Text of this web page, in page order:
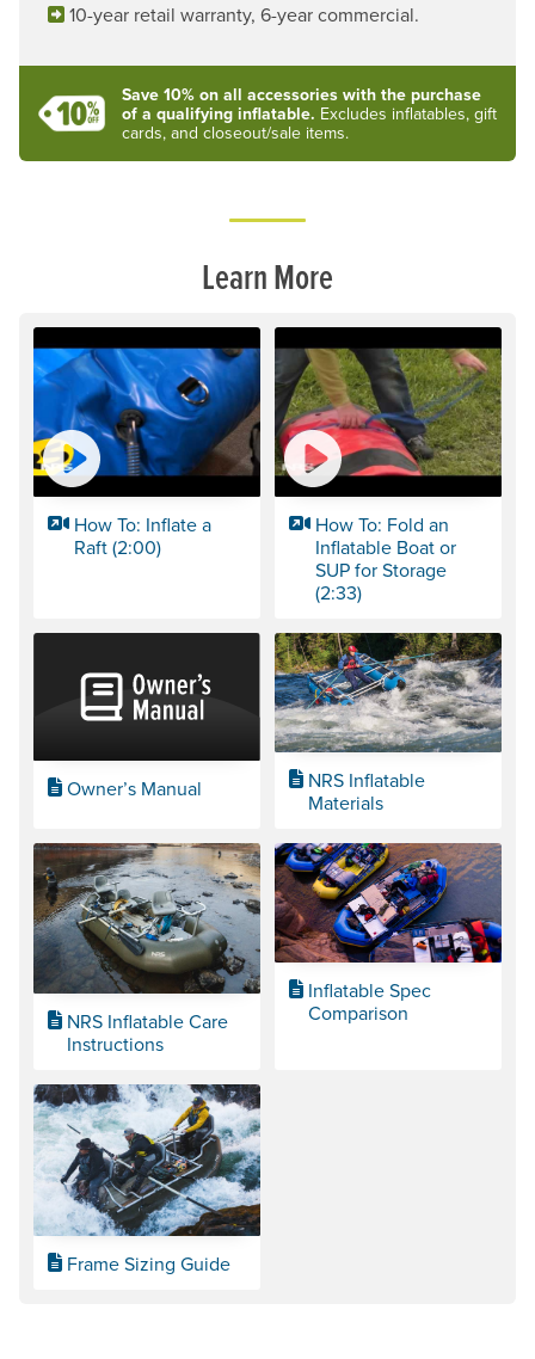
10-year retail warranty, 6-year commercial.
Save 10% on all accessories with the purchase
of a qualifying inflatable. Excludes inflatables, gift
cards, and closeout/sale items.
Learn More
How To: Inflate a
Raft (2:00)
How To: Fold an
Inflatable Boat or
SUP for Storage
(2:33)
Owner’s Manual
NRS Inflatable
Materials
NRS Inflatable Care
Instructions
Inflatable Spec
Comparison
Frame Sizing Guide